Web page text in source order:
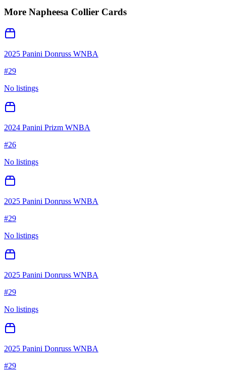
More Napheesa Collier Cards
2025 Panini Donruss WNBA
#29
No listings
2024 Panini Prizm WNBA
#26
No listings
2025 Panini Donruss WNBA
#29
No listings
2025 Panini Donruss WNBA
#29
No listings
2025 Panini Donruss WNBA
#29